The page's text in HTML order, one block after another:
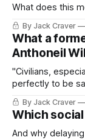
What does this
By Jack Craver
What a
Anthoneil
"Civilians,
perfectly to be
By Jack Craver
Which
And why